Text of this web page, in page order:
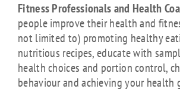
Fitness Professionals and Health
people improve their health and
not limited to) promoting healthy
nutritious recipes, educate with
health choices and portion control,
behaviour and achieving your health